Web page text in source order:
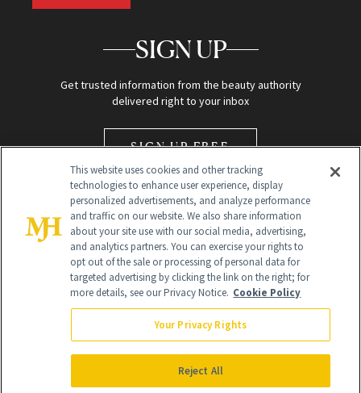
SIGN UP
Get trusted information from the beauty authority
delivered right to your inbox
SIGN UP FREE
Global Headquarters
NewBeauty may earn a portion of sales from products that are
purchased through our site as part of our affiliate partnerships with
All Rights Reserved
This website uses cookies and other tracking
technologies to enhance user experience, display
personalized advertisements, and analyze performance
and traffic on our website. We also share information
about your site use with our social media, advertising,
and analytics partners. You can exercise your rights to
opt out of the sale or processing of personal data for
targeted advertising by clicking the link on the right; for
more details, see our Privacy Notice. Cookie Policy
Your Privacy Rights
Reject All